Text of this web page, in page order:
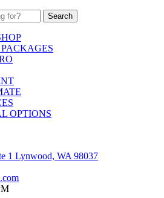
OPTIONS
1 Lynwood, WA 98037